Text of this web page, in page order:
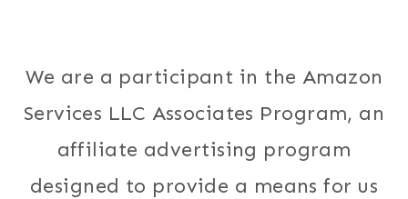
We are a participant in the Amazon
Services LLC Associates Program, an
affiliate advertising program
designed to provide a means for us